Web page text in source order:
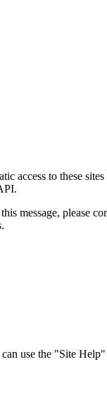
access to these
message,
use the "Site